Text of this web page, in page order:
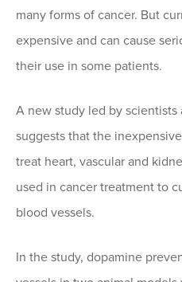
many forms of cancer. But
expensive and can cause
their use in some patients.
A new study led by scientists
suggests that the
treat heart, vascular and
used in cancer treatment to
blood vessels.
In the study, dopamine